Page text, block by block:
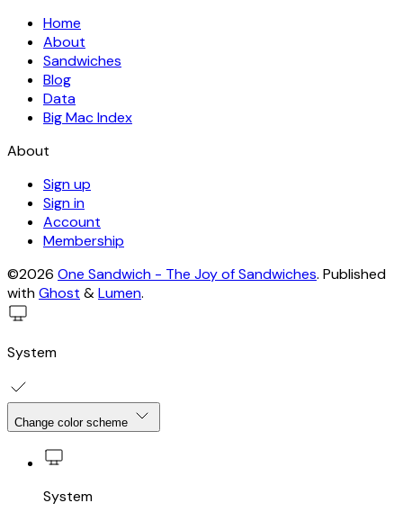
Home
About
Sandwiches
Blog
Data
Big Mac Index
About
Sign up
Sign in
Account
Membership
©2026 One Sandwich - The Joy of Sandwiches. Published
withGhost &Lumen.
System
Change color scheme
System